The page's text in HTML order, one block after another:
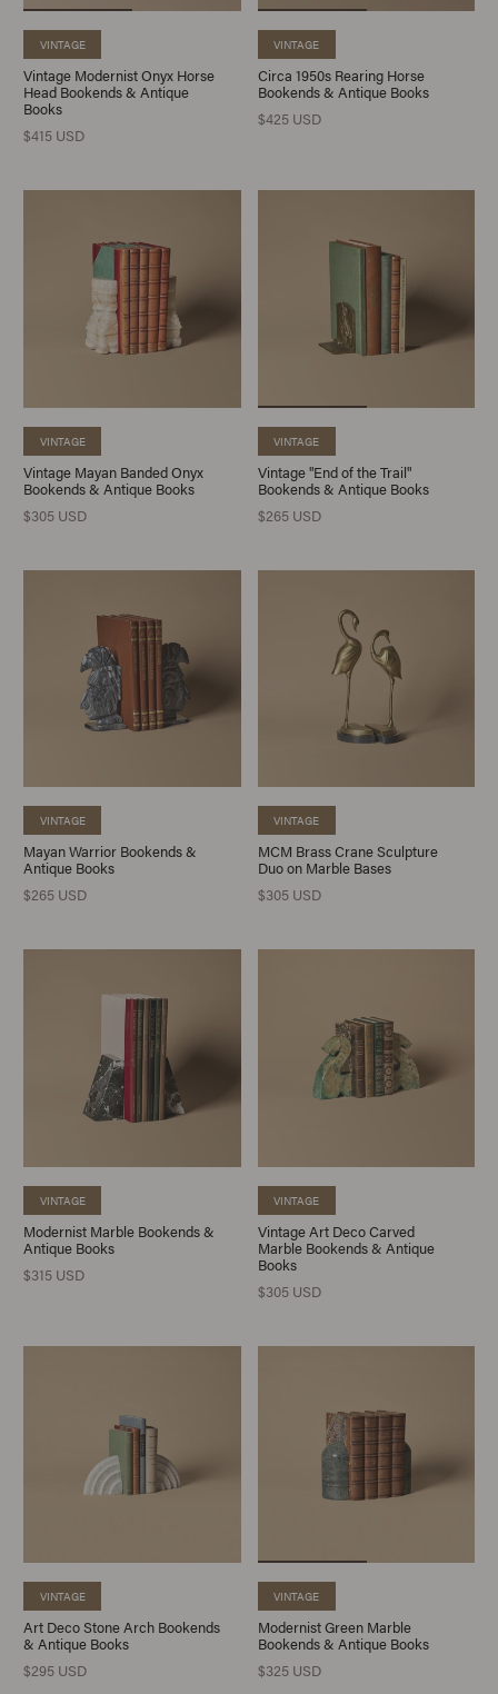
VINTAGE
Vintage Modernist Onyx Horse
Head Bookends & Antique
Books
$415 USD
VINTAGE
Circa 1950s Rearing Horse
Bookends & Antique Books
$425 USD
VINTAGE
Vintage Mayan Banded Onyx
Bookends & Antique Books
$305 USD
VINTAGE
Vintage "End of the Trail"
Bookends & Antique Books
$265 USD
VINTAGE
Mayan Warrior Bookends &
Antique Books
$265 USD
VINTAGE
MCM Brass Crane Sculpture
Duo on Marble Bases
$305 USD
VINTAGE
Modernist Marble Bookends &
Antique Books
$315 USD
VINTAGE
Vintage Art Deco Carved
Marble Bookends & Antique
Books
$305 USD
VINTAGE
Art Deco Stone Arch Bookends
& Antique Books
$295 USD
VINTAGE
Modernist Green Marble
Bookends & Antique Books
$325 USD